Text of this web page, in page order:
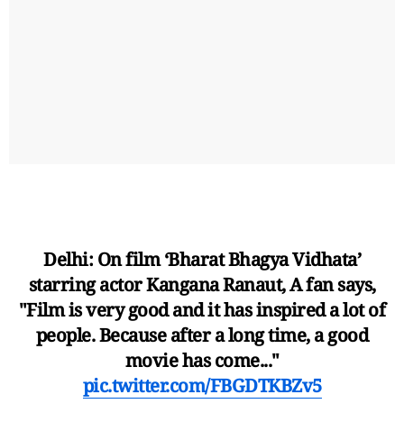
Delhi: On film ‘Bharat Bhagya Vidhata’
starring actor Kangana Ranaut, A fan says,
"Film is very good and it has inspired a lot of
people. Because after a long time, a good
movie has come..."
pic.twitter.com/FBGDTKBZv5